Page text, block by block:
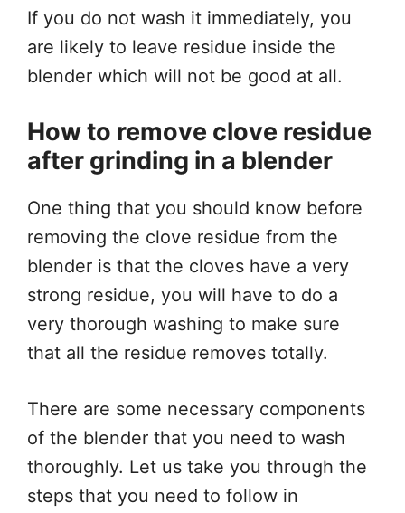
If you do not wash it immediately, you
are likely to leave residue inside the
blender which will not be good at all.
How to remove clove residue
after grinding in a blender
One thing that you should know before
removing the clove residue from the
blender is that the cloves have a very
strong residue, you will have to do a
very thorough washing to make sure
that all the residue removes totally.
There are some necessary components
of the blender that you need to wash
thoroughly. Let us take you through the
steps that you need to follow in